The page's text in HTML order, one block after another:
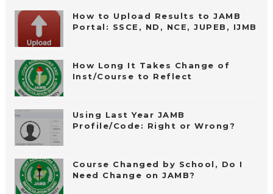
How to Upload Results to JAMB
Portal: SSCE, ND, NCE, JUPEB, IJMB
How Long It Takes Change of
Inst/Course to Reflect
Using Last Year JAMB
Profile/Code: Right or Wrong?
Course Changed by School, Do I
Need Change on JAMB?